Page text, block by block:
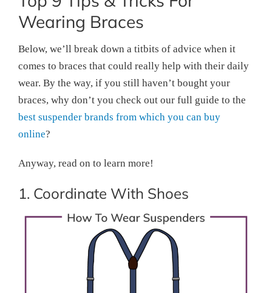
Wearing Braces
Below, we’ll break down a titbits of advice when it
comes to braces that could really help with their daily
wear. By the way, if you still haven’t bought your
braces, why don’t you check out our full guide to the
best suspender brands from which you can buy
online?
Anyway, read on to learn more!
1. Coordinate With Shoes